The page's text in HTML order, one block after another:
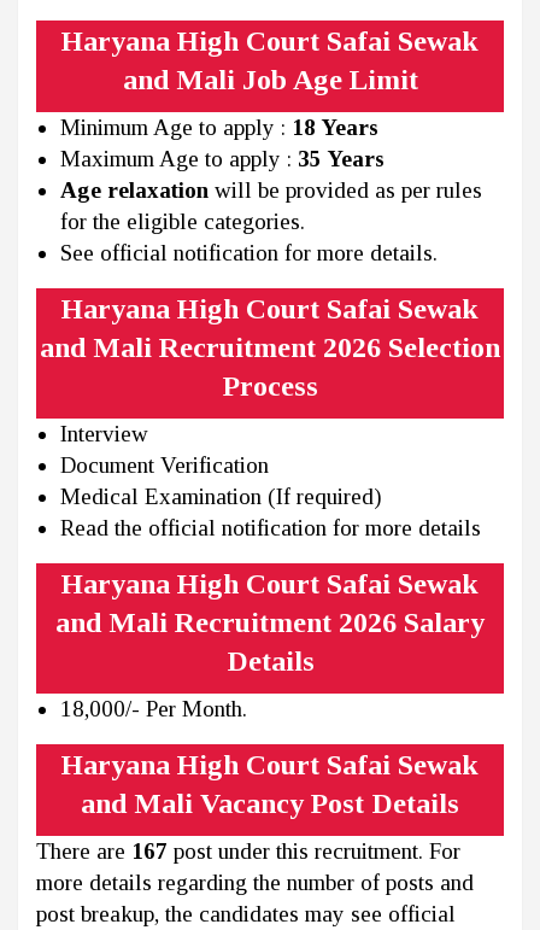
Haryana High Court Safai Sewak
and Mali Job Age Limit
Minimum Age to apply : 18 Years
Maximum Age to apply : 35 Years
Age relaxation will be provided as per rules
for the eligible categories.
See official notification for more details.
Haryana High Court Safai Sewak
and Mali Recruitment 2026 Selection
Process
Interview
Document Verification
Medical Examination (If required)
Read the official notification for more details
Haryana High Court Safai Sewak
and Mali Recruitment 2026 Salary
Details
18,000/- Per Month.
Haryana High Court Safai Sewak
and Mali Vacancy Post Details
There are 167 post under this recruitment. For
more details regarding the number of posts and
post breakup, the candidates may see official